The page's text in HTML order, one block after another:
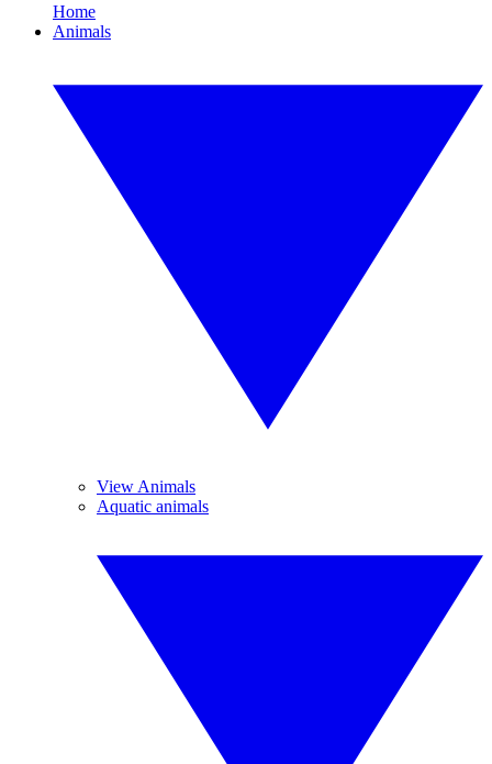
Home
Animals
View Animals
Aquatic animals